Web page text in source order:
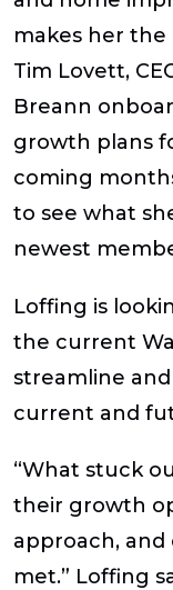
makes her the
Tim Lovett,
Breann
growth plans
coming
to see what
newest
Loffing is
the current
streamline
current and
“What stuck
their growth
approach, and
met.” Loffing